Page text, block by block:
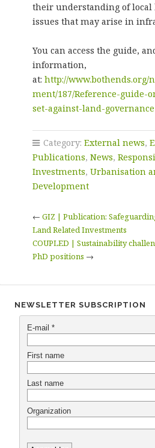
their understanding of local
issues that may arise in
You can access the guide,
information,
at: http://www.bothends.org/
ment/187/Reference-guide-
set-against-land-governance
Category: External news,
Publications, News,
Investments, Urbanisation
Development
← GIZ | Publication:
Land Related Investments
COUPLED | Sustainability
PhD positions →
NEWSLETTER SUBSCRIPTION